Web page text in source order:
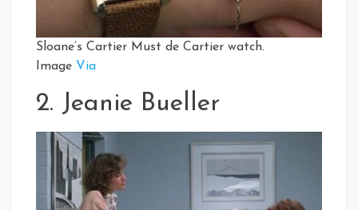
Sloane’s Cartier Must de Cartier watch.
Image Via
2. Jeanie Bueller